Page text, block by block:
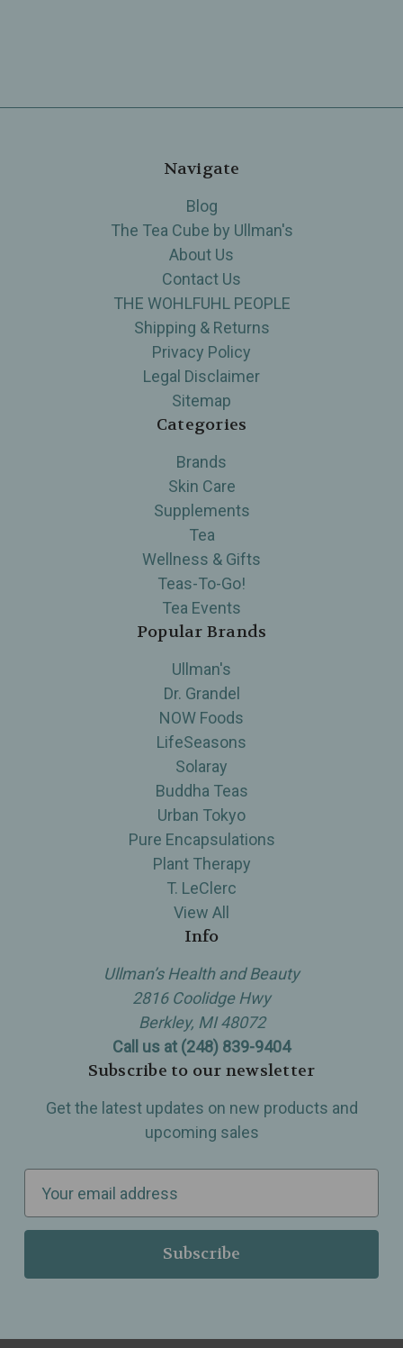
Navigate
Blog
The Tea Cube by Ullman's
About Us
Contact Us
THE WOHLFUHL PEOPLE
Shipping & Returns
Privacy Policy
Legal Disclaimer
Sitemap
Categories
Brands
Skin Care
Supplements
Tea
Wellness & Gifts
Teas-To-Go!
Tea Events
Popular Brands
Ullman's
Dr. Grandel
NOW Foods
LifeSeasons
Solaray
Buddha Teas
Urban Tokyo
Pure Encapsulations
Plant Therapy
T. LeClerc
View All
Info
Ullman’s Health and Beauty
2816 Coolidge Hwy
Berkley, MI 48072
Call us at (248) 839-9404
Subscribe to our newsletter
Get the latest updates on new products and
upcoming sales
a
l